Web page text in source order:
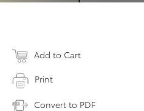
Add to Cart
Print
Convert to PDF